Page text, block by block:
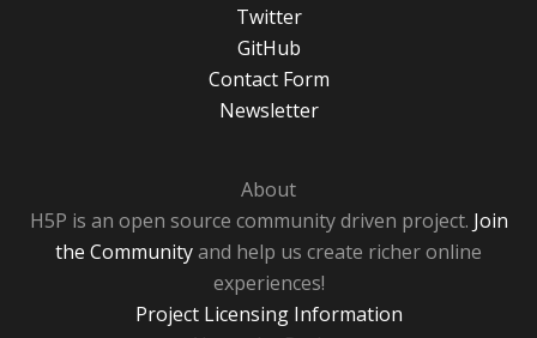
Twitter
GitHub
Contact Form
Newsletter
About
H5P is an open source community driven project. Join
the Communityand help us create richer online
experiences!
Project Licensing Information